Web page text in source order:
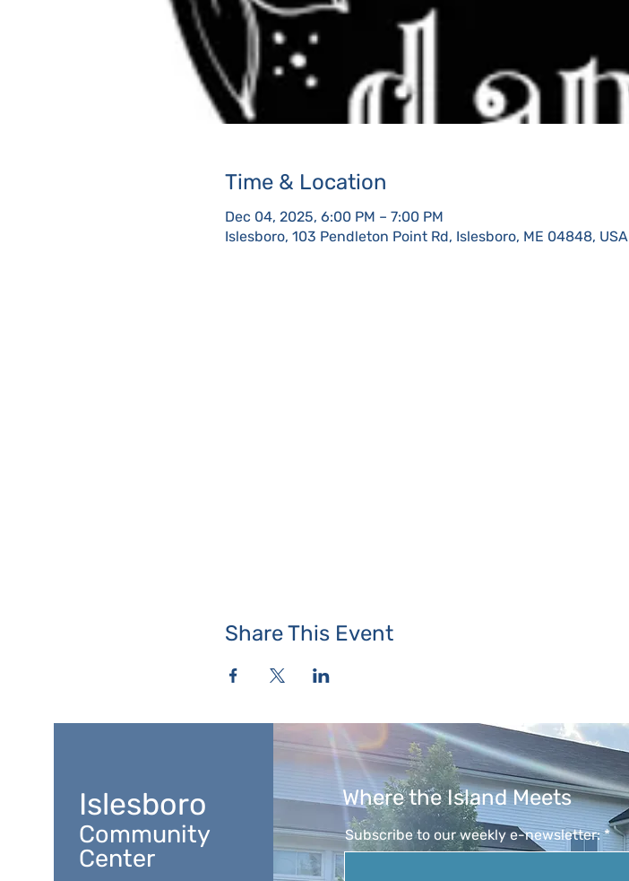
Time & Location
Dec 04, 2025, 6:00 PM – 7:00 PM
Islesboro, 103 Pendleton Point Rd, Islesboro, ME 04848, USA
Share This Event
Islesboro
Community
Center
Where the Island Meets
Subscribe to our weekly e-newsletter: